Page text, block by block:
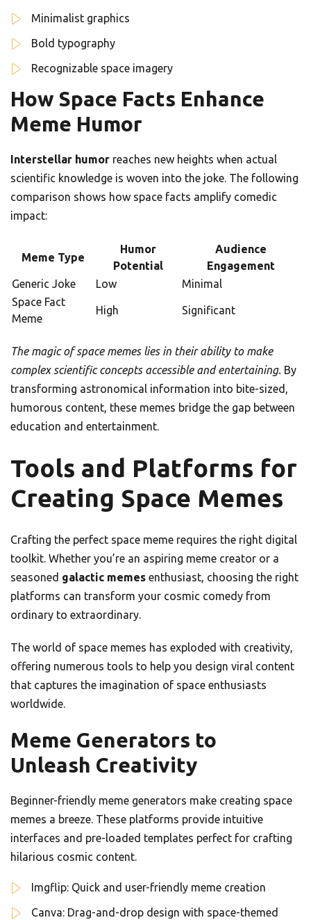
Minimalist graphics
Bold typography
Recognizable space imagery
How Space Facts Enhance
Meme Humor
Interstellar humor reaches new heights when actual
scientific knowledge is woven into the joke. The following
comparison shows how space facts amplify comedic
impact:
Meme Type
Humor
Potential
Audience
Engagement
Generic Joke
Low
Minimal
Space Fact
Meme
High Significant
The magic of space memes lies in their ability to make
complex scientific concepts accessible and entertaining. By
transforming astronomical information into bite-sized,
humorous content, these memes bridge the gap between
education and entertainment.
Tools and Platforms for
Creating Space Memes
Crafting the perfect space meme requires the right digital
toolkit. Whether you’re an aspiring meme creator or a
seasoned galactic memes enthusiast, choosing the right
platforms can transform your cosmic comedy from
ordinary to extraordinary.
The world of space memes has exploded with creativity,
offering numerous tools to help you design viral content
that captures the imagination of space enthusiasts
worldwide.
Meme Generators to
Unleash Creativity
Beginner-friendly meme generators make creating space
memes a breeze. These platforms provide intuitive
interfaces and pre-loaded templates perfect for crafting
hilarious cosmic content.
Imgflip: Quick and user-friendly meme creation
Canva: Drag-and-drop design with space-themed